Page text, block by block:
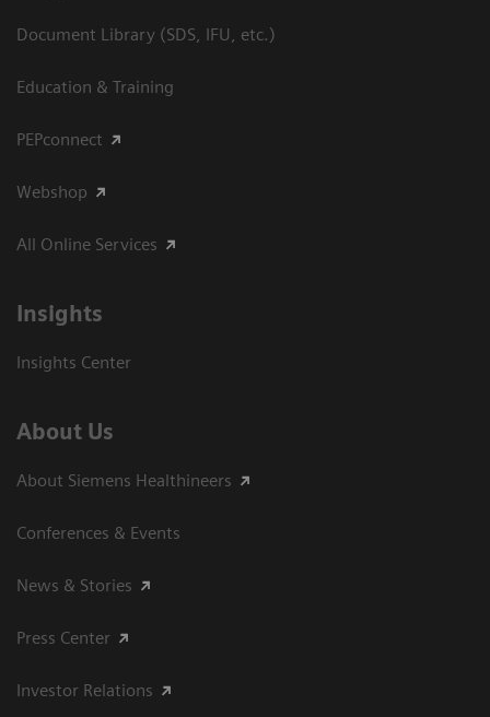
Document Library (SDS, IFU, etc.)
Education & Training
PEPconnect
Webshop
All Online Services
Insights
Insights Center
About Us
About Siemens Healthineers
Conferences & Events
News & Stories
Press Center
Investor Relations